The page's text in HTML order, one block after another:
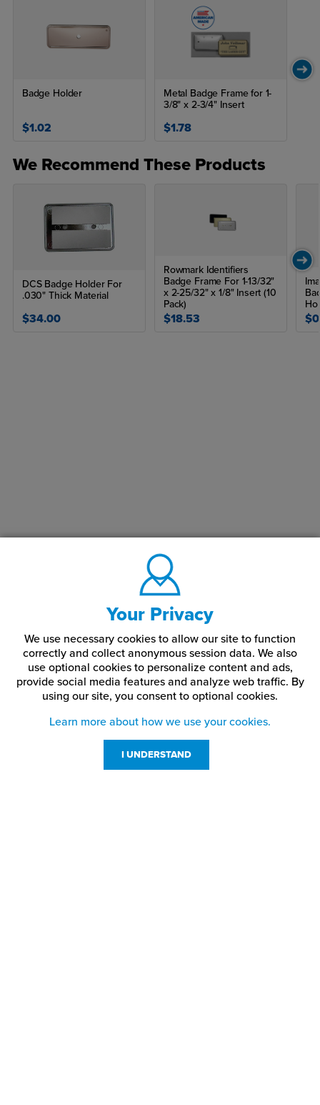
Badge Holder
$1.02
Metal Badge Frame for 1-
3/8" x 2-3/4" Insert
$1.78
We Recommend These Products
DCS Badge Holder For
.030" Thick Material
$34.00
Rowmark Identifiers
Badge Frame For 1-13/32"
x 2-25/32" x 1/8" Insert (10
Pack)
$18.53
Your Privacy
We use necessary cookies to allow our site to function
correctly and collect anonymous session data. We also
use optional cookies to personalize content and ads,
provide social media features and analyze web traffic. By
using our site, you consent to optional cookies.
Learn more about how we use your cookies.
I UNDERSTAND